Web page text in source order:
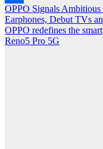
Share
Post
navigation
OPPO Signals
Earphones, Debut TVs
OPPO redefines the
Reno5 Pro 5G